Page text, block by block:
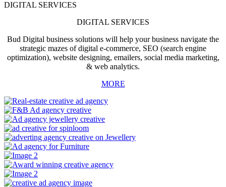
DIGITAL SERVICES
DIGITAL SERVICES
Bud Digital business solutions will help your business navigate the
strategic mazes of digital e-commerce, SEO (search engine
optimization), website designing, emailers, social media marketing,
& web analytics.
MORE